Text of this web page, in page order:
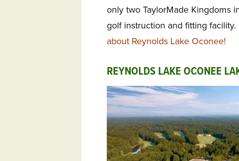
only two TaylorMade Kingdoms
golf instruction and fitting facility.
about Reynolds Lake Oconee!
REYNOLDS LAKE OCONEE